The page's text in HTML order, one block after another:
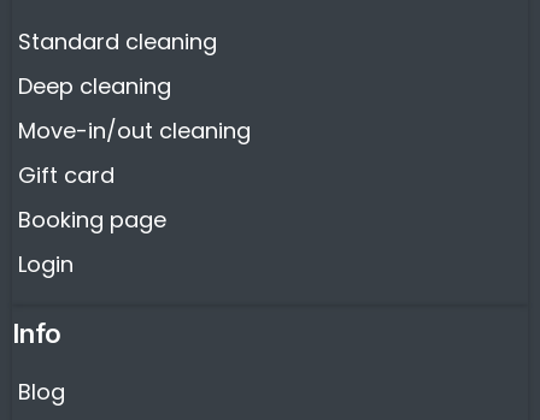
Standard cleaning
Deep cleaning
Move-in/out cleaning
Gift card
Booking page
Login
Info
Blog